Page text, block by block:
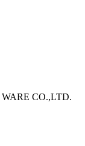
CO.,LTD.